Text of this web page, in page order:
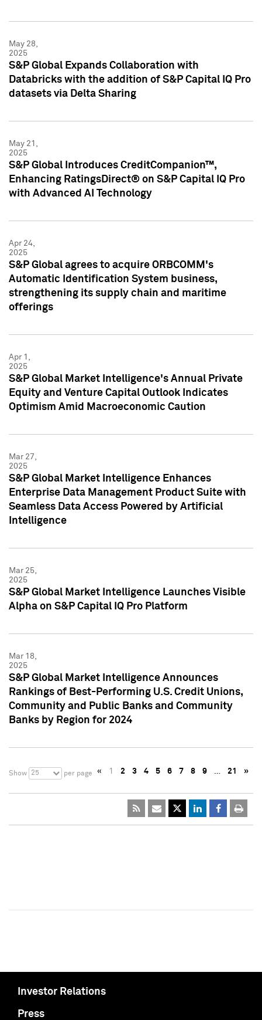
May 28,
2025
S&P Global Expands Collaboration with
Databricks with the addition of S&P Capital IQ Pro
datasets via Delta Sharing
May 21,
2025
S&P Global Introduces CreditCompanion™,
Enhancing RatingsDirect® on S&P Capital IQ Pro
with Advanced AI Technology
Apr 24,
2025
S&P Global agrees to acquire ORBCOMM's
Automatic Identification System business,
strengthening its supply chain and maritime
offerings
Apr 1,
2025
S&P Global Market Intelligence's Annual Private
Equity and Venture Capital Outlook Indicates
Optimism Amid Macroeconomic Caution
Mar 27,
2025
S&P Global Market Intelligence Enhances
Enterprise Data Management Product Suite with
Seamless Data Access Powered by Artificial
Intelligence
Mar 25,
2025
S&P Global Market Intelligence Launches Visible
Alpha on S&P Capital IQ Pro Platform
Mar 18,
2025
S&P Global Market Intelligence Announces
Rankings of Best-Performing U.S. Credit Unions,
Community and Public Banks and Community
Banks by Region for 2024
Show 25 per page « 1 2 3 4 5 6 7 8 9 … 21 »
Investor Relations
Press